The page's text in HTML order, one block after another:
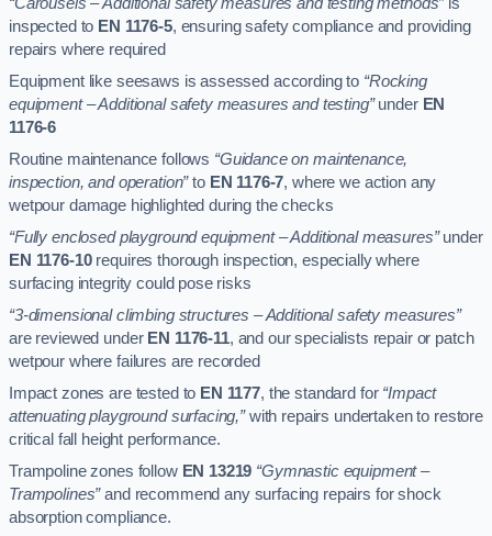
inspected to EN 1176-5, ensuring safety compliance and providing
repairs where required
Equipment like seesaws is assessed according to “Rocking
equipment – Additional safety measures and testing”under EN
1176-6
Routine maintenance follows “Guidance on maintenance,
inspection, and operation”to EN 1176-7, where we action any
wetpour damage highlighted during the checks
“Fully enclosed playground equipment – Additional measures”under
EN 1176-10requires thorough inspection, especially where
surfacing integrity could pose risks
“3-dimensional climbing structures – Additional safety measures”
are reviewed under EN 1176-11, and our specialists repair or patch
wetpour where failures are recorded
Impact zones are tested to EN 1177, the standard for “Impact
attenuating playground surfacing,”with repairs undertaken to restore
critical fall height performance.
Trampoline zones follow EN 13219 “Gymnastic equipment –
Trampolines”and recommend any surfacing repairs for shock
absorption compliance.